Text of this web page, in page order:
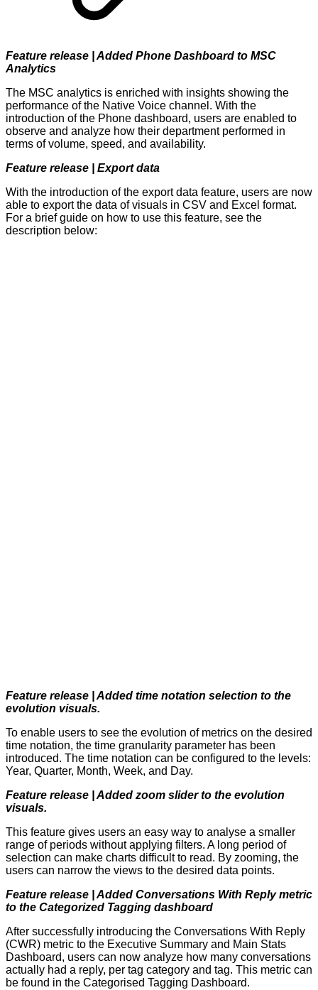
Feature release | Added Phone Dashboard to MSC
Analytics
The MSC analytics is enriched with insights showing the
performance of the Native Voice channel. With the
introduction of the Phone dashboard, users are enabled to
observe and analyze how their department performed in
terms of volume, speed, and availability.
Feature release | Export data
With the introduction of the export data feature, users are now
able to export the data of visuals in CSV and Excel format.
For a brief guide on how to use this feature, see the
description below:
Feature release | Added time notation selection to the
evolution visuals.
To enable users to see the evolution of metrics on the desired
time notation, the time granularity parameter has been
introduced. The time notation can be configured to the levels:
Year, Quarter, Month, Week, and Day.
Feature release | Added zoom slider to the evolution
visuals.
This feature gives users an easy way to analyse a smaller
range of periods without applying filters. A long period of
selection can make charts difficult to read. By zooming, the
users can narrow the views to the desired data points.
Feature release | Added Conversations With Reply metric
to the Categorized Tagging dashboard
After successfully introducing the Conversations With Reply
(CWR) metric to the Executive Summary and Main Stats
Dashboard, users can now analyze how many conversations
actually had a reply, per tag category and tag. This metric can
be found in the Categorised Tagging Dashboard.